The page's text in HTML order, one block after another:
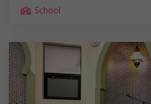
School